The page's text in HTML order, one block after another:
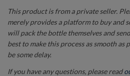
This product is from a private seller.
merely provides a platform to buy and
will pack the bottle themselves and
best to make this process as smooth as
be some delay.
If you have any questions, please read